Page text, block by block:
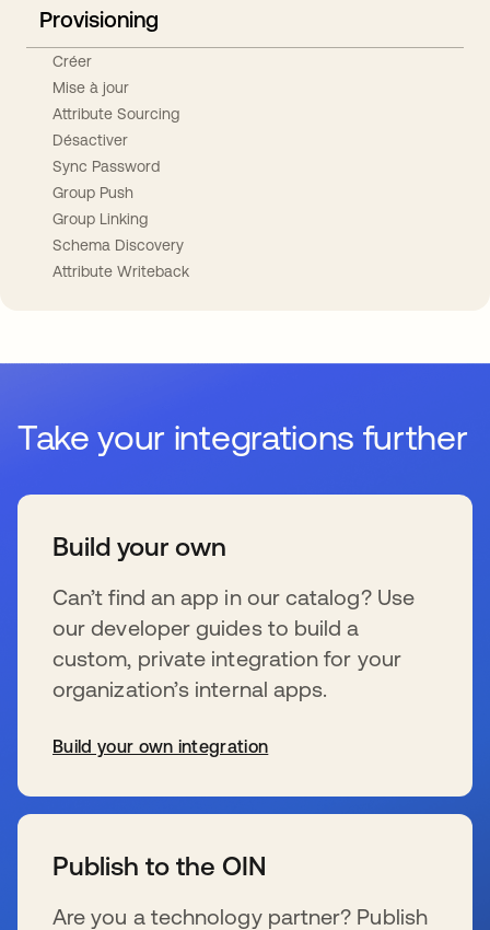
Provisioning
Créer
Mise à jour
Attribute Sourcing
Désactiver
Sync Password
Group Push
Group Linking
Schema Discovery
Attribute Writeback
Take your integrations further
Build your own
Can’t find an app in our catalog? Use
our developer guides to build a
custom, private integration for your
organization’s internal apps.
Build your own integration
Publish to the OIN
Are you a technology partner? Publish